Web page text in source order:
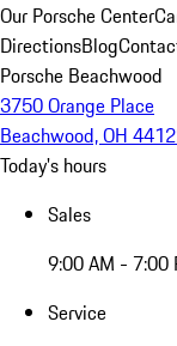
Our Porsche Center
DirectionsBlog
Porsche Beachwood
3750 Orange Place
Beachwood, OH
Today's hours
Sales
9:00 AM - 7:00
Service